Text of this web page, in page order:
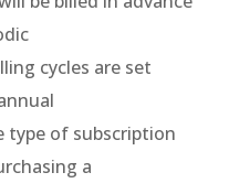
cycles are set
type of subscription
a